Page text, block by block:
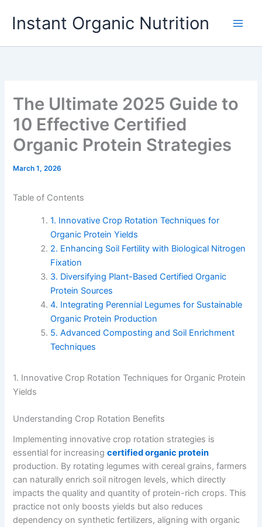
Instant Organic Nutrition
The Ultimate 2025 Guide to
10 Effective Certified
Organic Protein Strategies
March 1, 2026
Table of Contents
1. Innovative Crop Rotation Techniques for
Organic Protein Yields
2. Enhancing Soil Fertility with Biological Nitrogen
Fixation
3. Diversifying Plant-Based Certified Organic
Protein Sources
4. Integrating Perennial Legumes for Sustainable
Organic Protein Production
5. Advanced Composting and Soil Enrichment
Techniques
1. Innovative Crop Rotation Techniques for Organic Protein
Yields
Understanding Crop Rotation Benefits
Implementing innovative crop rotation strategies is
essential for increasingcertified organic protein
production. By rotating legumes with cereal grains, farmers
can naturally enrich soil nitrogen levels, which directly
impacts the quality and quantity of protein-rich crops. This
practice not only boosts yields but also reduces
dependency on synthetic fertilizers, aligning with organic